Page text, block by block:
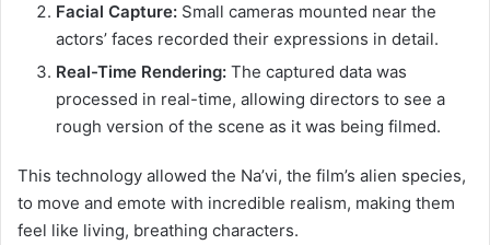
Facial Capture: Small cameras mounted near the
actors’ faces recorded their expressions in detail.
Real-Time Rendering: The captured data was
processed in real-time, allowing directors to see a
rough version of the scene as it was being filmed.
This technology allowed the Na’vi, the film’s alien species,
to move and emote with incredible realism, making them
feel like living, breathing characters.